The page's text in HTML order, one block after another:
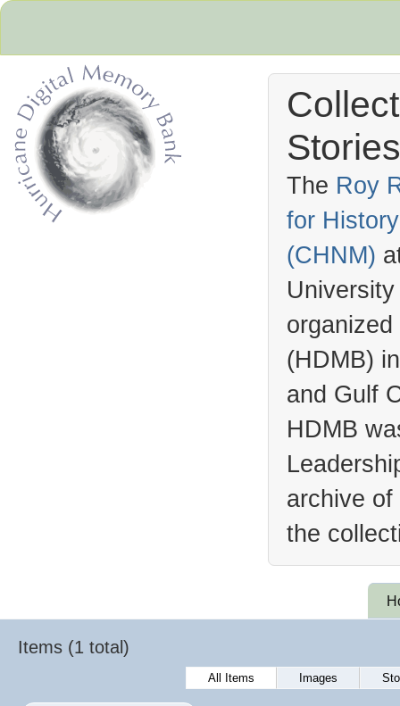
The Roy
for
(CHNM)
(HDMB)
and Gulf
HDMB
archive
the
Items (1 total)
All Items Images